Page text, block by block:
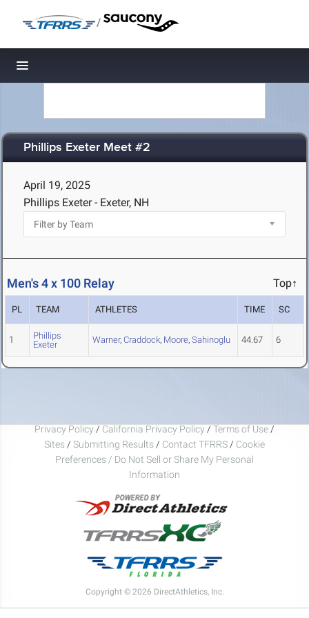
/
Toggle navigation
Phillips Exeter Meet #2
April 19, 2025
Phillips Exeter - Exeter, NH
Men's 4 x 100 Relay Top↑
PL TEAM ATHLETES TIME SC
1
Phillips
Exeter
Warner, Craddock, Moore, Sahinoglu 44.67 6
Privacy Policy / California Privacy Policy / Terms of Use /
Sites / Submitting Results / Contact TFRRS / Cookie
Preferences / Do Not Sell or Share My Personal
Information
Copyright © 2026 DirectAthletics, Inc.